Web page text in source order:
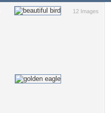
12 Images